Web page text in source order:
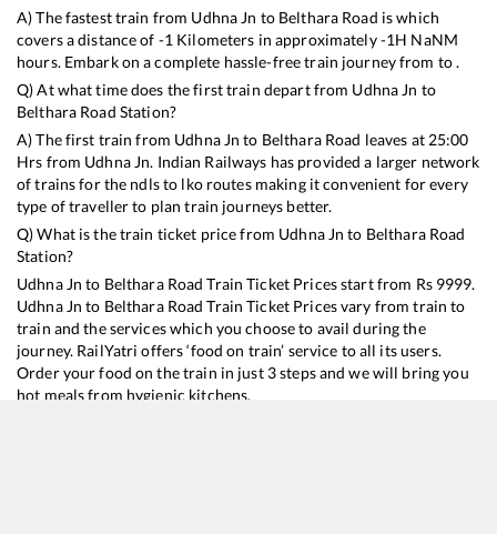
A) The fastest train from Udhna Jn to Belthara Road iswhich
covers a distance of -1 Kilometers in approximately-1H NaNM
hours. Embark on a complete hassle-free train journey from to .
Q) At what time does the first train depart from Udhna Jn to
Belthara Road Station?
A) The first train from Udhna Jn to Belthara Road leaves at 25:00
Hrs from Udhna Jn. Indian Railways has provided a larger network
of trains for the ndls to lko routes making it convenient for every
type of traveller to plan train journeys better.
Q) What is the train ticket price from Udhna Jn to Belthara Road
Station?
Udhna Jn to Belthara Road Train Ticket Prices start from Rs 9999.
Udhna Jn to Belthara Road Train Ticket Prices vary from train to
train and the services which you choose to avail during the
journey. RailYatri offers ‘food on train’ service to all its users.
Order your food on the train in just 3 steps and we will bring you
hot meals from hygienic kitchens.